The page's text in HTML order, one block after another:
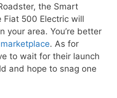
the Smart
Fiat 500 Electric will
your area. You’re better
. As for
to wait for their launch
and hope to snag one